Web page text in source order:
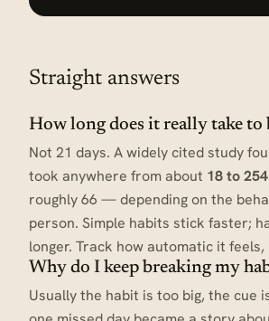
Straight answers
How long does it really take to
Not 21 days. A widely cited study
took anywhere from about 18 to
roughly 66 — depending on the
person. Simple habits stick faster;
longer. Track how automatic it
Why do I keep breaking my
Usually the habit is too big, the cue